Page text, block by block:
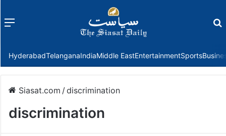
Menu
HyderabadTelanganaIndiaMiddle EastEntertainmentSports
Siasat.com /discrimination
discrimination